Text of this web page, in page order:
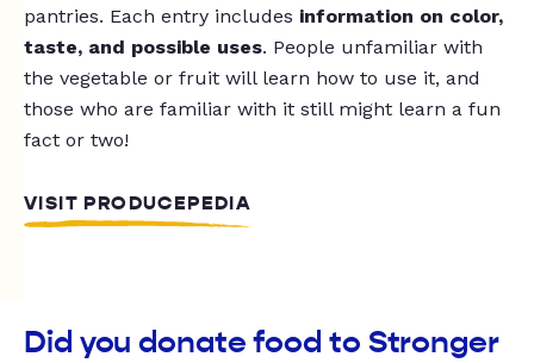
pantries. Each entry includes information on color,
taste, and possible uses. People unfamiliar with
the vegetable or fruit will learn how to use it, and
those who are familiar with it still might learn a fun
fact or two!
VISIT PRODUCEPEDIA
Did you donate food to Stronger